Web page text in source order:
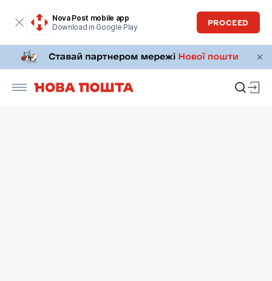
Nova Post mobile app
Download in Google Play
PROCEED